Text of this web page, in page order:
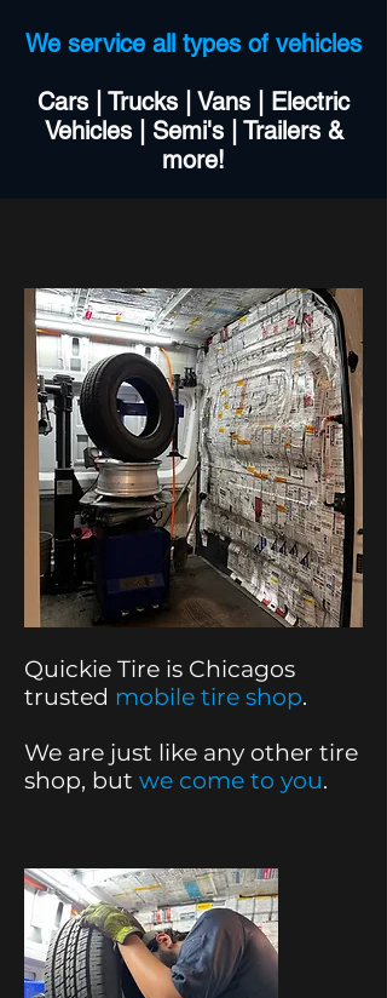
We service all types of vehicles
Cars | Trucks | Vans | Electric
Vehicles | Semi's | Trailers &
more!
Quickie Tire is Chicagos
trusted mobile tire shop.
We are just like any other tire
shop, but we come to you.